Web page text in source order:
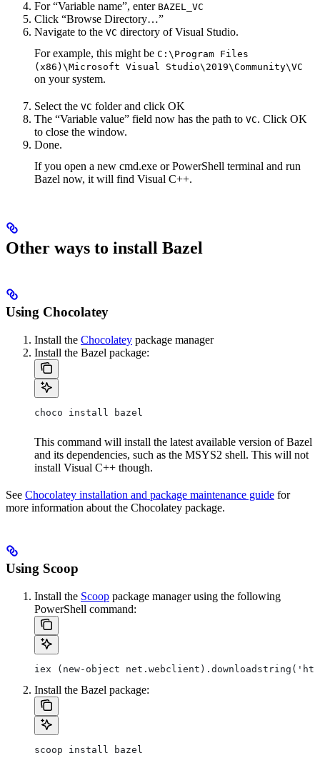
For “Variable name”, enter BAZEL_VC
Click “Browse Directory…”
Navigate to the VC directory of Visual Studio.
For example, this might be C:\Program Files
(x86)\Microsoft Visual Studio\2019\Community\VC
on your system.
Select the VC folder and click OK
The “Variable value” field now has the path to VC. Click OK
to close the window.
Done.
If you open a new cmd.exe or PowerShell terminal and run
Bazel now, it will find Visual C++.
Other ways to install Bazel
Using Chocolatey
Install the Chocolatey package manager
Install the Bazel package:
choco install bazel
This command will install the latest available version of Bazel
and its dependencies, such as the MSYS2 shell. This will not
install Visual C++ though.
See Chocolatey installation and package maintenance guide for
more information about the Chocolatey package.
Using Scoop
Install the Scoop package manager using the following
PowerShell command:
iex (new-object
Install the Bazel package:
scoop install bazel